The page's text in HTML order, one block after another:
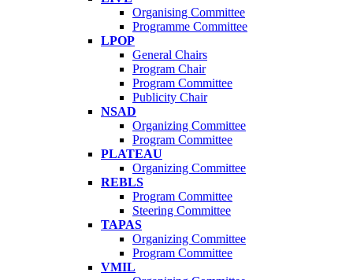
Organising Committee
Programme Committee
LPOP
General Chairs
Program Chair
Program Committee
Publicity Chair
NSAD
Organizing Committee
Program Committee
PLATEAU
Organizing Committee
REBLS
Program Committee
Steering Committee
TAPAS
Organizing Committee
Program Committee
VMIL